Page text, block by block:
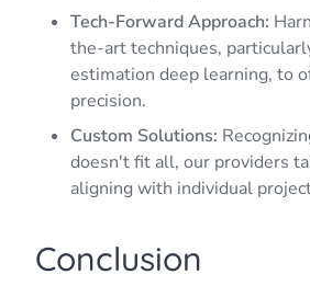
Tech-Forward Approach:
the-art techniques,
estimation deep learning, to
precision.
Custom Solutions:
doesn't fit all, our providers
aligning with individual
Conclusion